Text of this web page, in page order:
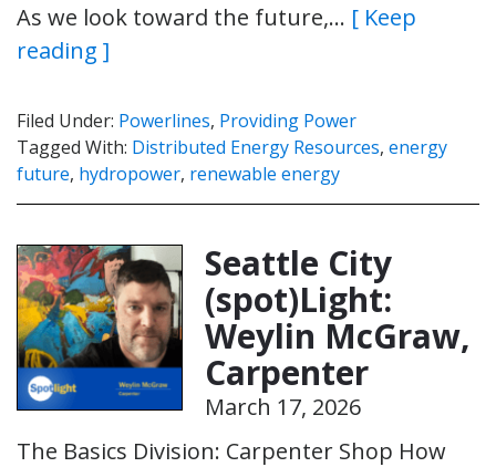
As we look toward the future,… [ Keep
reading ]
Filed Under: Powerlines, Providing Power
Tagged With: Distributed Energy Resources, energy
future, hydropower, renewable energy
Seattle City
(spot)Light:
Weylin McGraw,
Carpenter
March 17, 2026
The Basics Division: Carpenter Shop How